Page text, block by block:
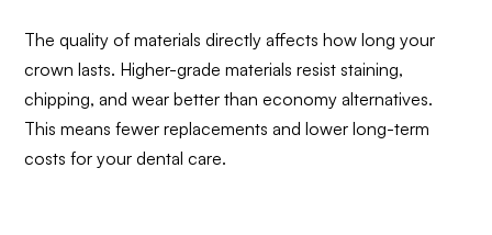
The quality of materials directly affects how long your
crown lasts. Higher-grade materials resist staining,
chipping, and wear better than economy alternatives.
This means fewer replacements and lower long-term
costs for your dental care.